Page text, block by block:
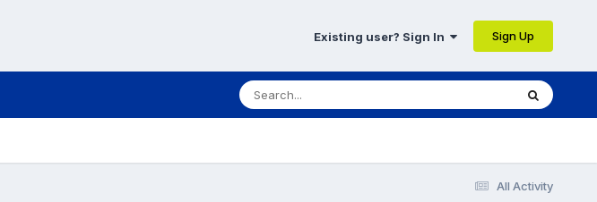
Existing user? Sign In Sign Up
All Activity